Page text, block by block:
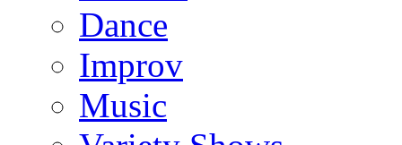
Dance
Improv
Music